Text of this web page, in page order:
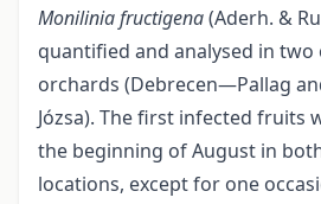
Monilinia fructigena(Aderh. &
quantified and analysed in two
orchards (Debrecen—Pallag
Józsa). The first infected fruits
the beginning of August in
locations, except for one